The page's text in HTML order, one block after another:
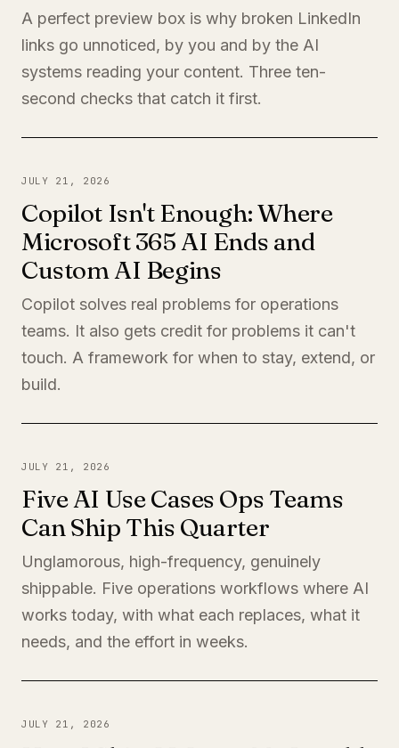
A perfect preview box is why broken LinkedIn
links go unnoticed, by you and by the AI
systems reading your content. Three ten-
second checks that catch it first.
JULY 21, 2026
Copilot Isn't Enough: Where
Microsoft 365 AI Ends and
Custom AI Begins
Copilot solves real problems for operations
teams. It also gets credit for problems it can't
touch. A framework for when to stay, extend, or
build.
JULY 21, 2026
Five AI Use Cases Ops Teams
Can Ship This Quarter
Unglamorous, high-frequency, genuinely
shippable. Five operations workflows where AI
works today, with what each replaces, what it
needs, and the effort in weeks.
JULY 21, 2026